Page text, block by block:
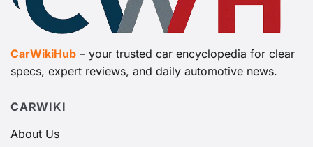
CarWikiHub – your trusted car encyclopedia for clear
specs, expert reviews, and daily automotive news.
CARWIKI
About Us